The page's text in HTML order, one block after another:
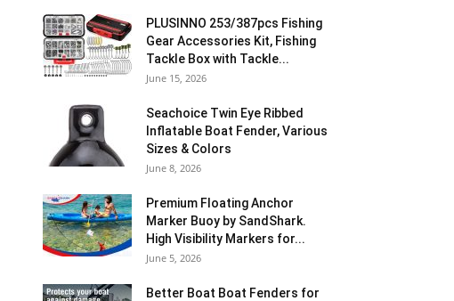
PLUSINNO 253/387pcs Fishing
Gear Accessories Kit, Fishing
Tackle Box with Tackle...
June 15, 2026
Seachoice Twin Eye Ribbed
Inflatable Boat Fender, Various
Sizes & Colors
June 8, 2026
Premium Floating Anchor
Marker Buoy by SandShark.
High Visibility Markers for...
June 5, 2026
Better Boat Boat Fenders for